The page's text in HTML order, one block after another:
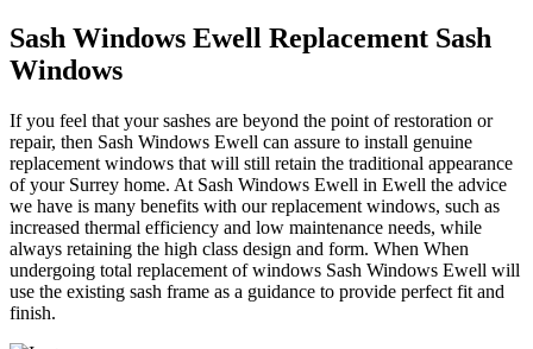
Sash Windows Ewell Replacement Sash
Windows
If you feel that your sashes are beyond the point of restoration or
repair, then Sash Windows Ewell can assure to install genuine
replacement windows that will still retain the traditional appearance
of your Surrey home. At Sash Windows Ewell in Ewell the advice
we have is many benefits with our replacement windows, such as
increased thermal efficiency and low maintenance needs, while
always retaining the high class design and form. When When
undergoing total replacement of windows Sash Windows Ewell will
use the existing sash frame as a guidance to provide perfect fit and
finish.